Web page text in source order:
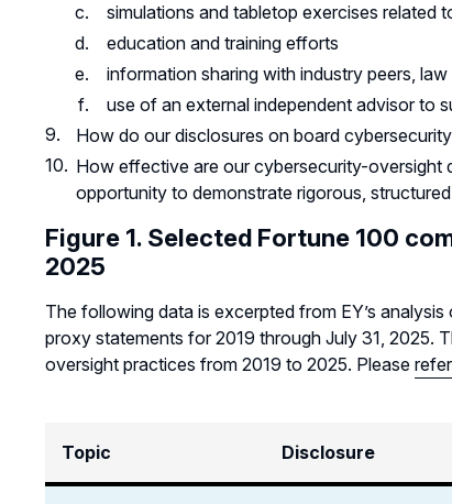
simulations and tabletop exercises related
education and training efforts
information sharing with industry peers,
use of an external independent advisor to
How do our disclosures on board
How effective are our cybersecurity-oversight
opportunity to demonstrate rigorous,
Figure 1. Selected Fortune 100
2025
The following data is excerpted from EY’s
proxy statements for 2019 through July 31, 2025.
oversight practices from 2019 to 2025. Please
Topic Disclosure